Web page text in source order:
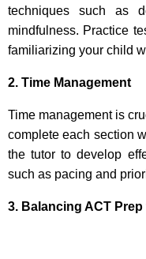
techniques such as
mindfulness. Practice
familiarizing your child
2. Time Management
Time management is
complete each section
the tutor to develop
such as pacing and
3. Balancing ACT